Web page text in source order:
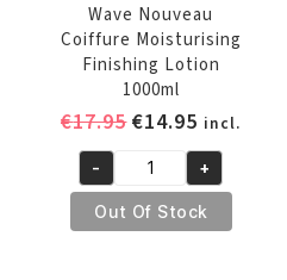
Wave Nouveau
Coiffure Moisturising
Finishing Lotion
1000ml
€17.95Original
was:
€17.95.
€14.95 Current
price
is:
€14.95.
incl.
Wave
Nouveau
Coiffure
- +
Out Of Stock